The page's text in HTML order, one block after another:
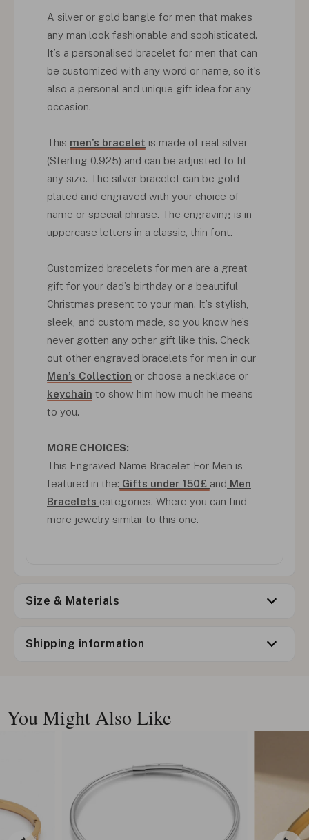
A silver or gold bangle for men that makes
any man look fashionable and sophisticated.
It’s a personalised bracelet for men that can
be customized with any word or name, so it’s
also a personal and unique gift idea for any
occasion.
This men’s bracelet is made of real silver
(Sterling 0.925) and can be adjusted to fit
any size. The silver bracelet can be gold
plated and engraved with your choice of
name or special phrase. The engraving is in
uppercase letters in a classic, thin font.
Customized bracelets for men are a great
gift for your dad’s birthday or a beautiful
Christmas present to your man. It’s stylish,
sleek, and custom made, so you know he’s
never gotten any other gift like this. Check
out other engraved bracelets for men in our
Men’s Collection or choose a necklace or
keychain to show him how much he means
to you.
MORE CHOICES:
This Engraved Name Bracelet For Men is
featured in the: Gifts under 150£ and Men
Bracelets categories. Where you can find
more jewelry similar to this one.
Size & Materials
Shipping information
You Might Also Like